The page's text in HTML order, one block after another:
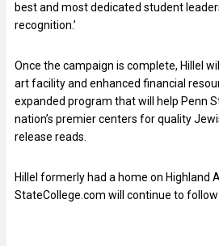
best and most dedicated student
recognition.’
Once the campaign is complete, Hillel
art facility and enhanced financial
expanded program that will help Penn
nation’s premier centers for quality
release reads.
Hillel formerly had a home on Highland
StateCollege.com will continue to